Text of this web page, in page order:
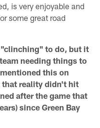
is very enjoyable and
some great road
"clinching" to do, but it
needing things to
this on
reality didn't hit
after the game that
since Green Bay